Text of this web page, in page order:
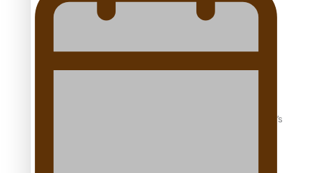
Talanoa: The Opportunities Party’s Bid for Parliament
‘Dream come true’ for first Samoan drafted into world’s